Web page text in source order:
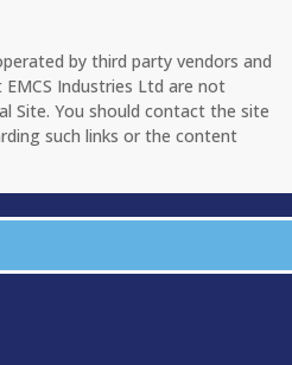
by third party vendors and
Industries Ltd are not
Site. You should contact the site
such links or the content